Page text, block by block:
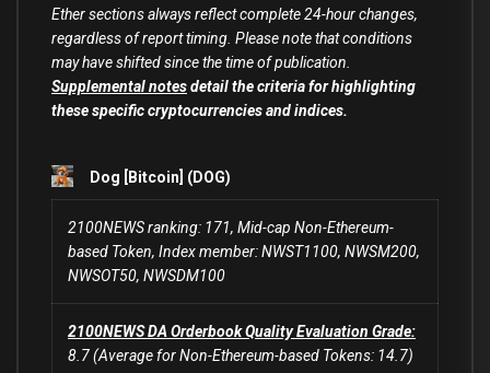
Ether sections always reflect complete 24-hour changes,
regardless of report timing. Please note that conditions
may have shifted since the time of publication.
Supplemental notesdetail the criteria for highlighting
these specific cryptocurrencies and indices.
Dog [Bitcoin] (DOG)
2100NEWS ranking: 171, Mid-cap Non-Ethereum-
based Token, Index member: NWST1100, NWSM200,
NWSOT50, NWSDM100
2100NEWS DA Orderbook Quality Evaluation Grade:
8.7 (Average for Non-Ethereum-based Tokens: 14.7)